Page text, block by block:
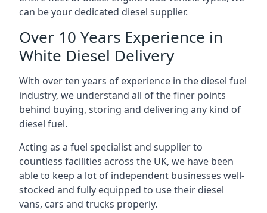
can be your dedicated diesel supplier.
Over 10 Years Experience in
White Diesel Delivery
With over ten years of experience in the diesel fuel
industry, we understand all of the finer points
behind buying, storing and delivering any kind of
diesel fuel.
Acting as a fuel specialist and supplier to
countless facilities across the UK, we have been
able to keep a lot of independent businesses well-
stocked and fully equipped to use their diesel
vans, cars and trucks properly.